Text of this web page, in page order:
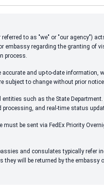
to as "we" or "our
embassy regarding the granting of
process.
and up-to-date
subject to change without prior
such as the State
and real-time status
be sent via FedEx Priority
and consulates typically
will be returned by the embassy